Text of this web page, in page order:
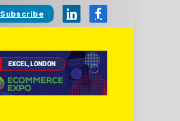
Subscribe LinkedInFacebook